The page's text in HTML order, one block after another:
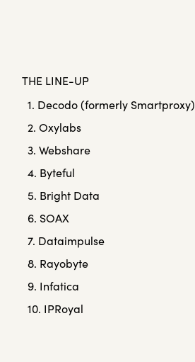
THE LINE-UP
1. Decodo (formerly Smartproxy)
2. Oxylabs
3. Webshare
4. Byteful
5. Bright Data
6. SOAX
7. Dataimpulse
8. Rayobyte
9. Infatica
10. IPRoyal